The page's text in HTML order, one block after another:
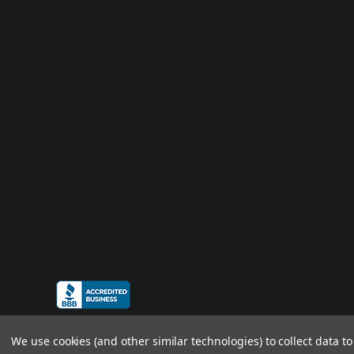
We use cookies (and other similar technologies) to collect data